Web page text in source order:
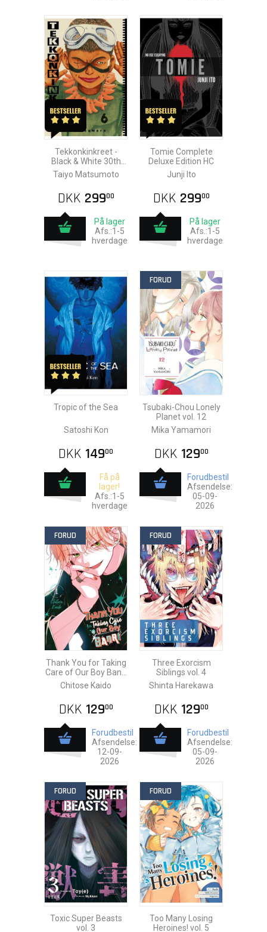
Tekkonkinkreet -
Black & White 30th
Anniversary Edition
HC
Taiyo Matsumoto
DKK 29900
På lager
Afs.:1-5
hverdage
Tomie Complete
Deluxe Edition HC
Junji Ito
DKK 29900
På lager
Afs.:1-5
hverdage
Tropic of the Sea
Satoshi Kon
DKK 14900
Få på
lager!
Afs.:1-5
hverdage
FORUD
Tsubaki-Chou Lonely
Planet vol. 12
Mika Yamamori
DKK 12900
Forudbestil
Afsendelse:
05-09-
2026
FORUD
Thank You for Taking
Care of Our Boy Banri
vol. 1
Chitose Kaido
DKK 12900
Forudbestil
Afsendelse:
12-09-
2026
FORUD
Three Exorcism
Siblings vol. 4
Shinta Harekawa
DKK 12900
Forudbestil
Afsendelse:
05-09-
2026
FORUD
Toxic Super Beasts
vol. 3
FORUD
Too Many Losing
Heroines! vol. 5